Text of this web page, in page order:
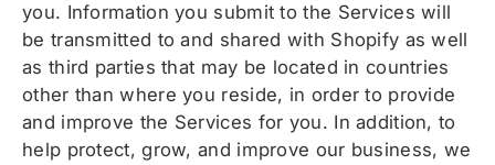
you. Information you submit to the Services will
be transmitted to and shared with Shopify as well
as third parties that may be located in countries
other than where you reside, in order to provide
and improve the Services for you. In addition, to
help protect, grow, and improve our business, we